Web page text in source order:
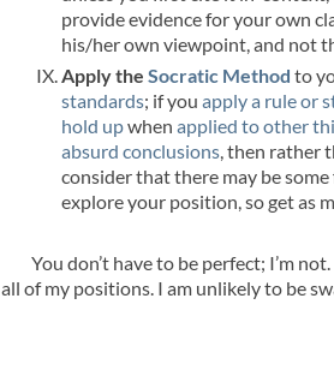
provide evidence for your own
his/her own viewpoint, and not
Apply the Socratic Method to
standards; if you apply a rule or
hold upwhen applied to other
absurd conclusions , then rather
consider that there may be
explore your position, so get as
You don’t have to be perfect; I’m
all of my positions. I am unlikely to be